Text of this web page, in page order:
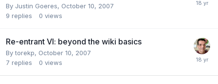
By Justin Goeres, October 10, 2007
9 replies 0 views
Re-entrant VI: beyond the wiki basics
Bytorekp, October 10, 2007
7 replies 0 views